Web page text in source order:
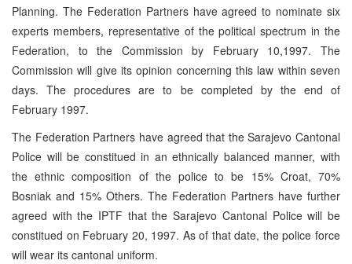
Planning. The Federation Partners have agreed to nominate six
experts members, representative of the political spectrum in the
Federation, to the Commission by February 10,1997. The
Commission will give its opinion concerning this law within seven
days. The procedures are to be completed by the end of
February 1997.
The Federation Partners have agreed that the Sarajevo Cantonal
Police will be constitued in an ethnically balanced manner, with
the ethnic composition of the police to be 15% Croat, 70%
Bosniak and 15% Others. The Federation Partners have further
agreed with the IPTF that the Sarajevo Cantonal Police will be
constitued on February 20, 1997. As of that date, the police force
will wear its cantonal uniform.